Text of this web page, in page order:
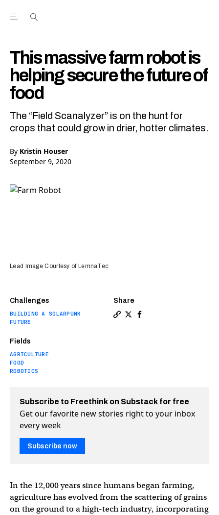
Open the Main Navigation Menu
This massive farm robot is
helping secure the future of
food
The “Field Scanalyzer” is on the hunt for
crops that could grow in drier, hotter climates.
By Kristin Houser
September 9, 2020
Challenges
BUILDING A SOLARPUNK
FUTURE
Fields
AGRICULTURE
FOOD
ROBOTICS
Share
Lead Image Courtesy of LemnaTec
Subscribe to Freethink on Substack for free
Get our favorite new stories right to your inbox
every week
Subscribe now
In the 12,000 years since humans began farming,
agriculture has evolved from the scattering of grains
on the ground to a high-tech industry, incorporating